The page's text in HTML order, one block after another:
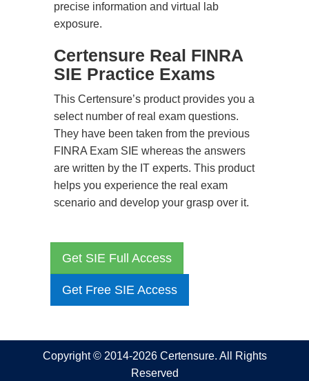
precise information and virtual lab
exposure.
Certensure Real FINRA
SIE Practice Exams
This Certensure’s product provides you a
select number of real exam questions.
They have been taken from the previous
FINRA Exam SIE whereas the answers
are written by the IT experts. This product
helps you experience the real exam
scenario and develop your grasp over it.
Get SIE Full Access
Get Free SIE Access
Copyright © 2014-2026 Certensure. All Rights
Reserved